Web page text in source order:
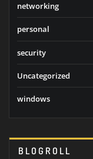
networking
personal
security
Uncategorized
windows
BLOGROLL